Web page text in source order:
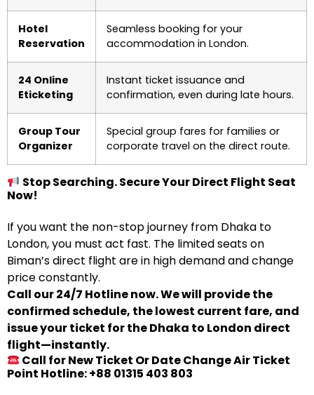
Hotel
Reservation
Seamless booking for your
accommodation in London.
24 Online
Eticketing
Instant ticket issuance and
confirmation, even during late hours.
Group Tour
Organizer
Special group fares for families or
corporate travel on the direct route.
Stop Searching. Secure Your Direct Flight Seat
Now!
If you want the non-stop journey from Dhaka to
London, you must act fast. The limited seats on
Biman’s direct flight are in high demand and change
price constantly.
Call our 24/7 Hotline now. We will provide the
confirmed schedule, the lowest current fare, and
issue your ticket for the Dhaka to London direct
flight—instantly.
Call for New Ticket Or Date Change Air Ticket
Point Hotline: +88 01315 403 803